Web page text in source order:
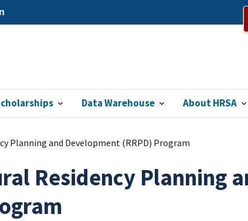
Data Warehouse About HRSA
Planning and Development (RRPD) Program
Residency Planning